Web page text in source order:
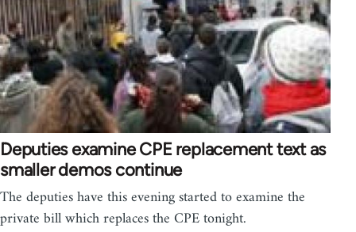
Deputies examine CPE replacement text as
smaller demos continue
The deputies have this evening started to examine the
private bill which replaces the CPE tonight.